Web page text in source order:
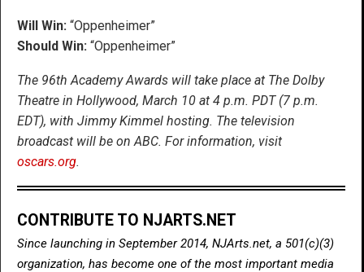
Will Win: “Oppenheimer”
Should Win: “Oppenheimer”
The 96th Academy Awards will take place at The Dolby
Theatre in Hollywood, March 10 at 4 p.m. PDT (7 p.m.
EDT), with Jimmy Kimmel hosting. The television
broadcast will be on ABC. For information, visit
oscars.org.
CONTRIBUTE TO NJARTS.NET
Since launching in September 2014, NJArts.net, a 501(c)(3)
organization, has become one of the most important media